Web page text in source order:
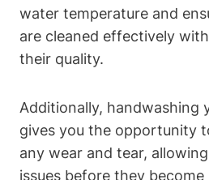
water temperature and
are cleaned effectively
their quality.
Additionally, handwashing
gives you the opportunity
any wear and tear,
issues before they